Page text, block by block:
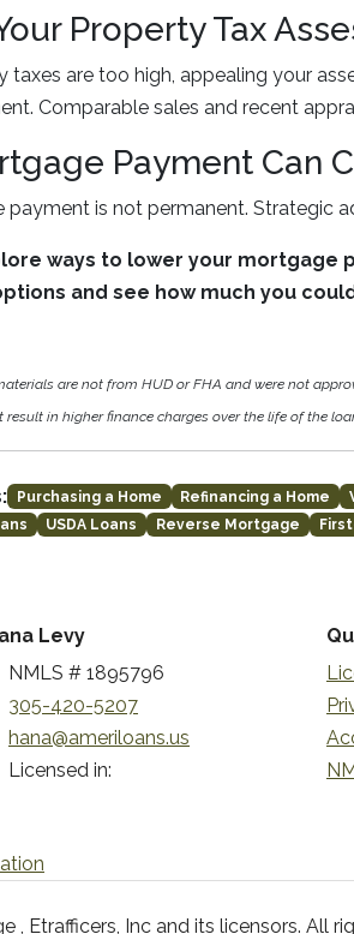
Property Tax
taxes are too high, appealing your
Comparable sales and recent
Payment Can
payment is not permanent. Strategic
ways to lower your mortgage
and see how much you
are not from HUD or FHA and were not
in higher finance charges over the life of the
Purchasing a Home Refinancing a Home
USDA Loans Reverse Mortgage
Levy
NMLS # 1895796
305-420-5207
hana@ameriloans.us
Licensed in:
Etrafficers, Inc and its licensors. All